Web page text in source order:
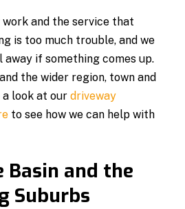
work and the service that
is too much trouble, and we
away if something comes up.
the wider region, town and
a look at ourdriveway
to see how we can help with
Basin and the
Suburbs